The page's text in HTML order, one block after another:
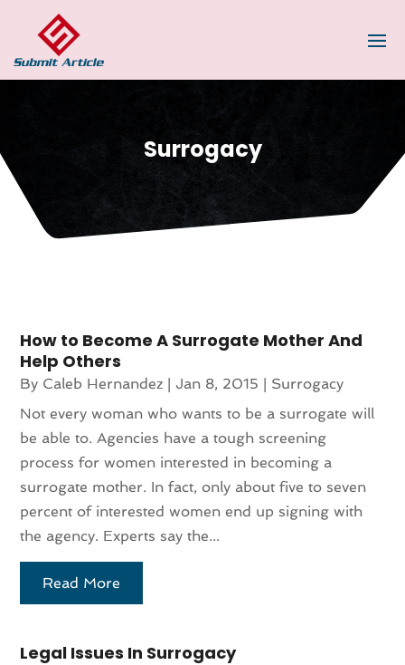
Surrogacy
How to Become A Surrogate Mother And
Help Others
By Caleb Hernandez |Jan 8, 2015 | Surrogacy
Not every woman who wants to be a surrogate will
be able to. Agencies have a tough screening
process for women interested in becoming a
surrogate mother. In fact, only about five to seven
percent of interested women end up signing with
the agency. Experts say the...
Read More
Legal Issues In Surrogacy